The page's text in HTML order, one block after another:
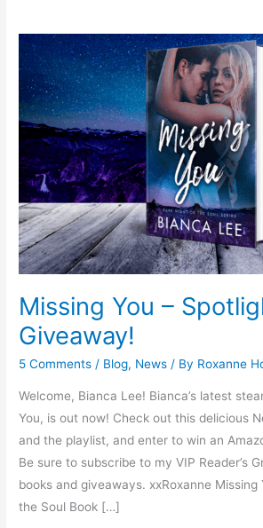
Missing You –
Giveaway!
5 Comments / Blog, News / By Roxanne
Welcome, Bianca Lee! Bianca’s latest
You, is out now! Check out this delicious
and the playlist, and enter to win an
Be sure to subscribe to my VIP Reader’s
books and giveaways. xxRoxanne Missing
the Soul Book […]
Missing
You
–
Spotlight
&
Giveaway!